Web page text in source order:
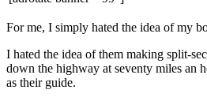
For me, I simply hated the idea of my
I hated the idea of them making split-
down the highway at seventy miles an
as their guide.